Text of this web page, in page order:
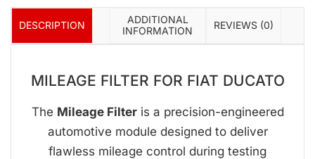
DESCRIPTION
ADDITIONAL
INFORMATION
REVIEWS (0)
MILEAGE FILTER FOR FIAT DUCATO
The Mileage Filteris a precision-engineered
automotive module designed to deliver
flawless mileage control during testing